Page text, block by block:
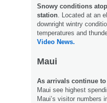
Snowy conditions
station . Located at an
downright wintry
temperatures and
Video News.
Maui
As arrivals continue
Maui see highest
Maui’s visitor numbers